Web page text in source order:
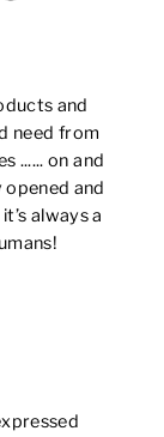
and
need from
...... on and
opened and
always a